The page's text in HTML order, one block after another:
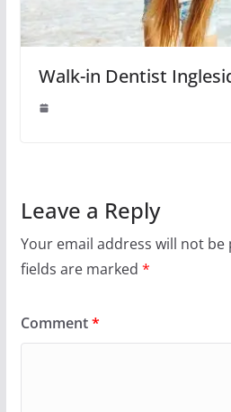
Walk-in Dentist
Leave a Reply
Your email address will not be
fields are marked *
Comment*